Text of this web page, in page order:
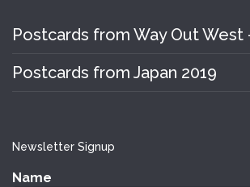
Postcards from Way Out West
Postcards from Japan 2019
Newsletter Signup
Name